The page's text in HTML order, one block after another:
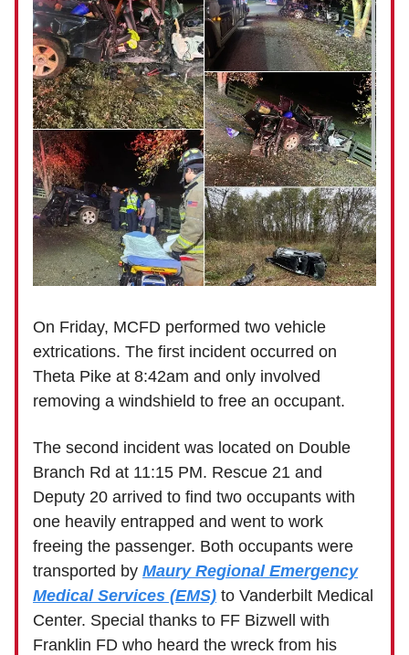
On Friday, MCFD performed two vehicle
extrications. The first incident occurred on
Theta Pike at 8:42am and only involved
removing a windshield to free an occupant.
The second incident was located on Double
Branch Rd at 11:15 PM. Rescue 21 and
Deputy 20 arrived to find two occupants with
one heavily entrapped and went to work
freeing the passenger. Both occupants were
transported by Maury Regional Emergency
Medical Services (EMS) to Vanderbilt Medical
Center. Special thanks to FF Bizwell with
Franklin FD who heard the wreck from his